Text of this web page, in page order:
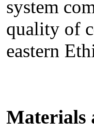
system
quality of
eastern
Materials